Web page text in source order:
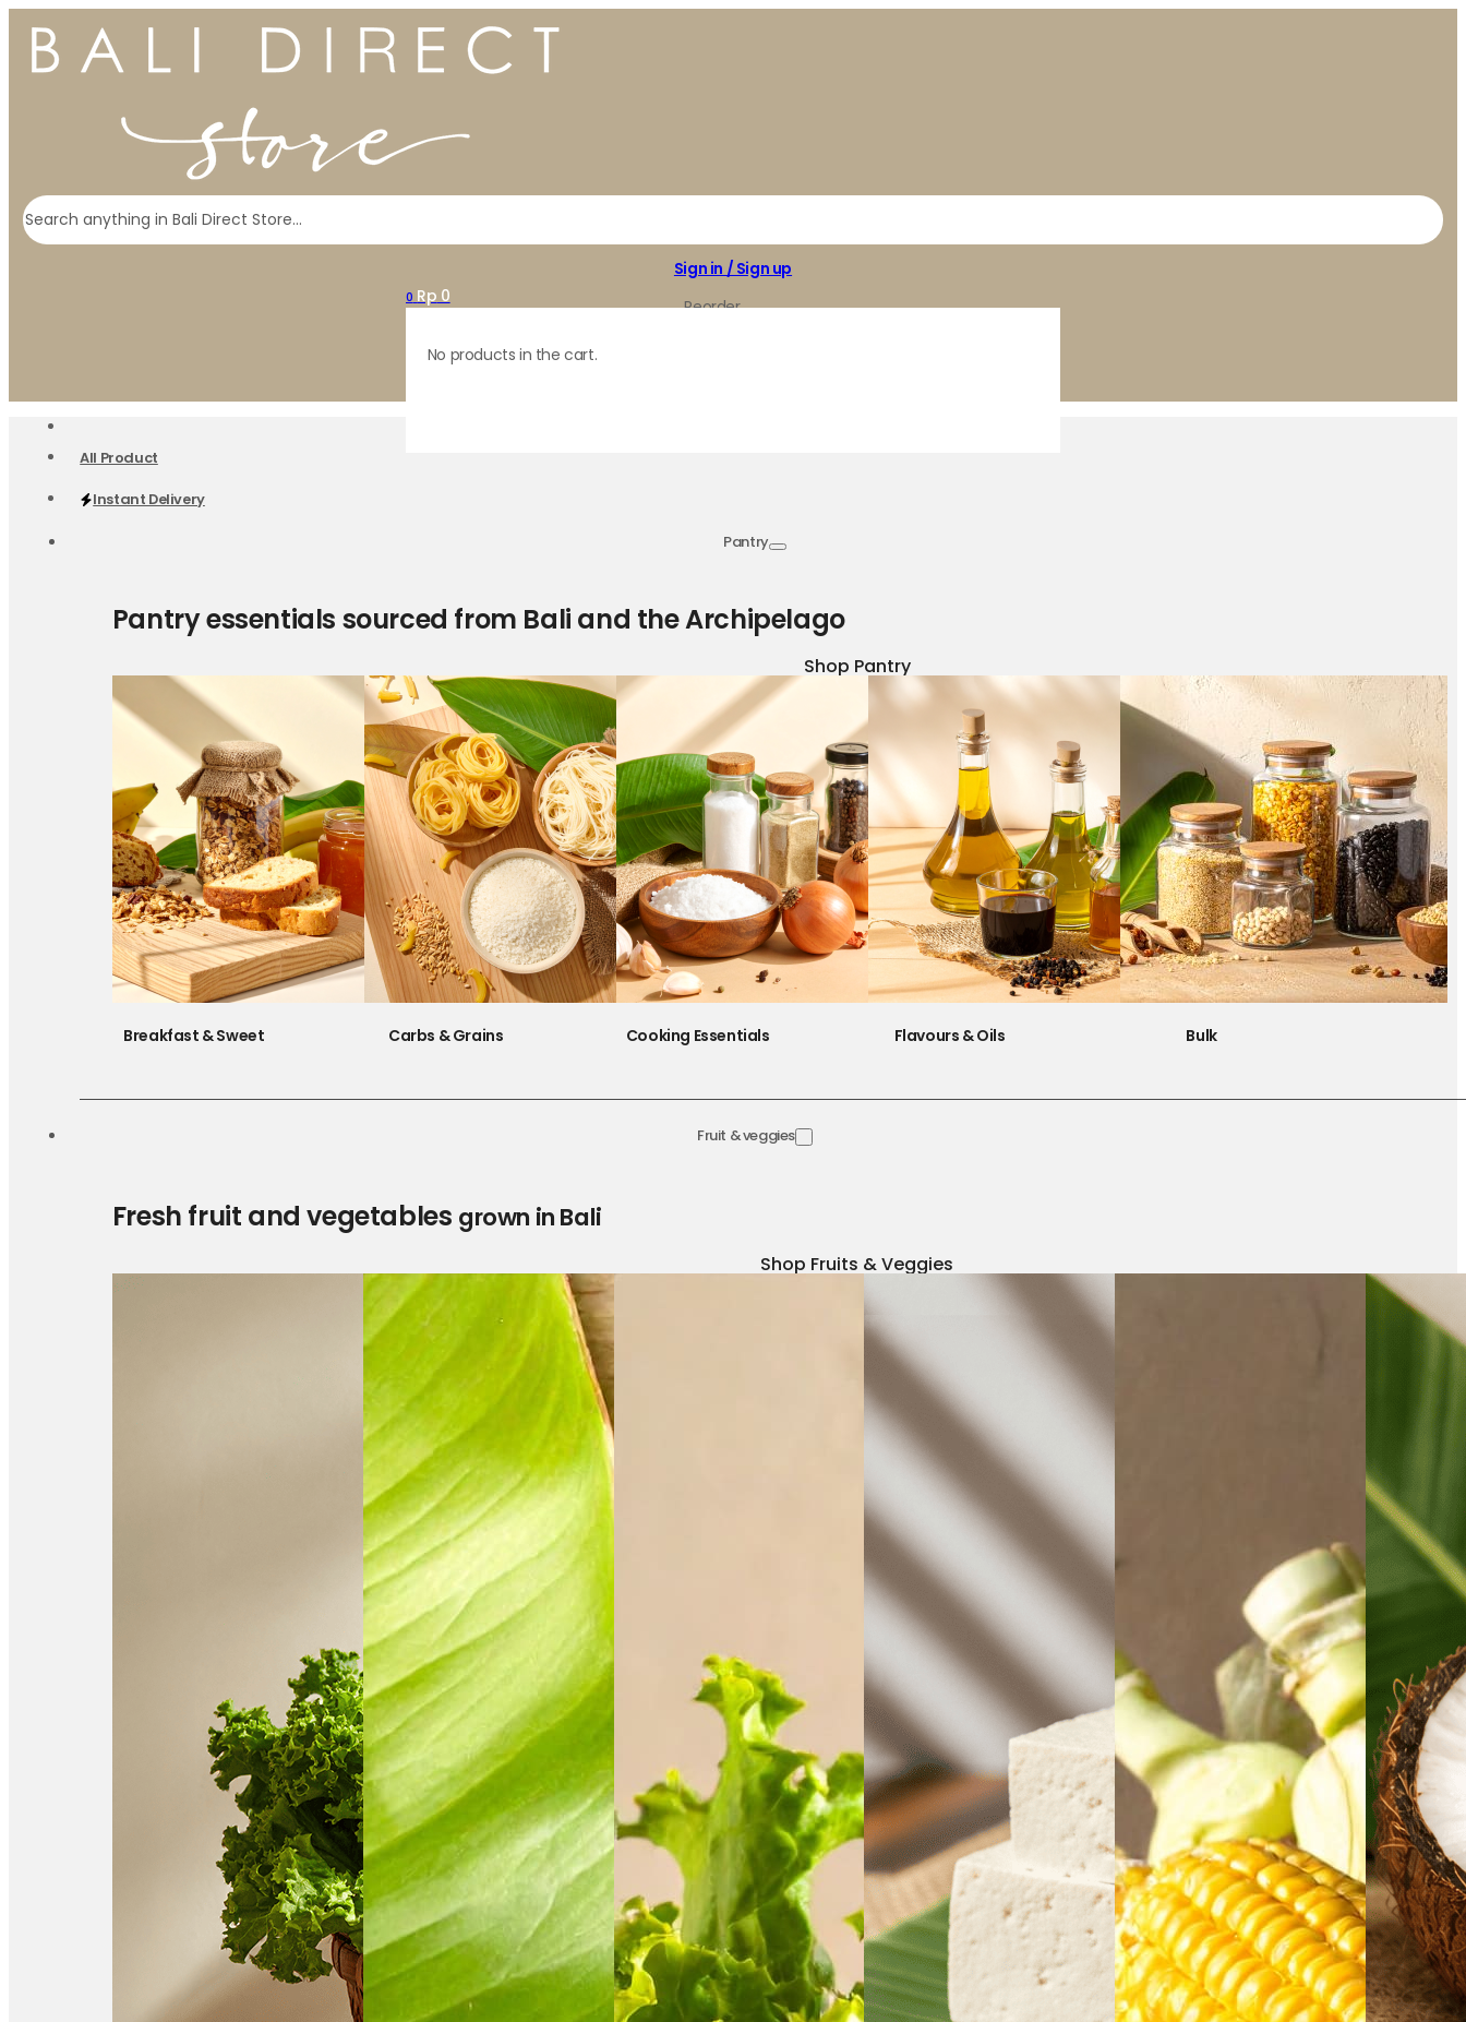
Search
Sign in / Sign up
Reorder
0 Rp 0
No products in the cart.
All Product
Instant Delivery
Pantry
Pantry essentials sourced from Bali and the Archipelago
Shop Pantry
Breakfast & Sweet Carbs & Grains Cooking Essentials Flavours & Oils Bulk
Fruit & veggies
Fresh fruit and vegetables grown in Bali
Shop Fruits & Veggies